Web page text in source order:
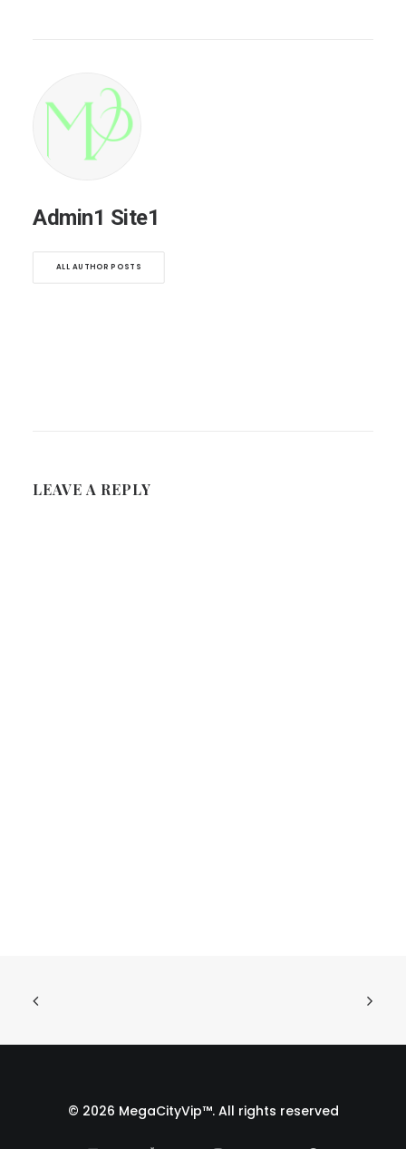
Admin1 Site1
ALL AUTHOR POSTS
LEAVE A REPLY
© 2026 MegaCityVip™. All rights reserved